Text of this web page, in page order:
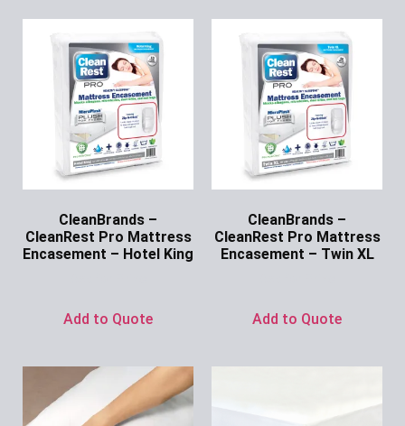
CleanBrands –
CleanRest Pro Mattress
Encasement – Hotel King
Add to Quote
CleanBrands –
CleanRest Pro Mattress
Encasement – Twin XL
Add to Quote